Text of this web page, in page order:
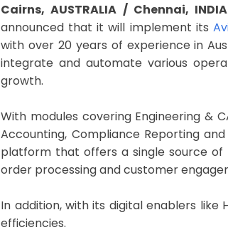
Cairns, AUSTRALIA / Chennai,
announced that it will implement its
with over 20 years of experience in
integrate and automate various
growth.
With modules covering Engineering &
Accounting, Compliance Reporting
platform that offers a single source of
order processing and customer
In addition, with its digital enablers like
efficiencies.